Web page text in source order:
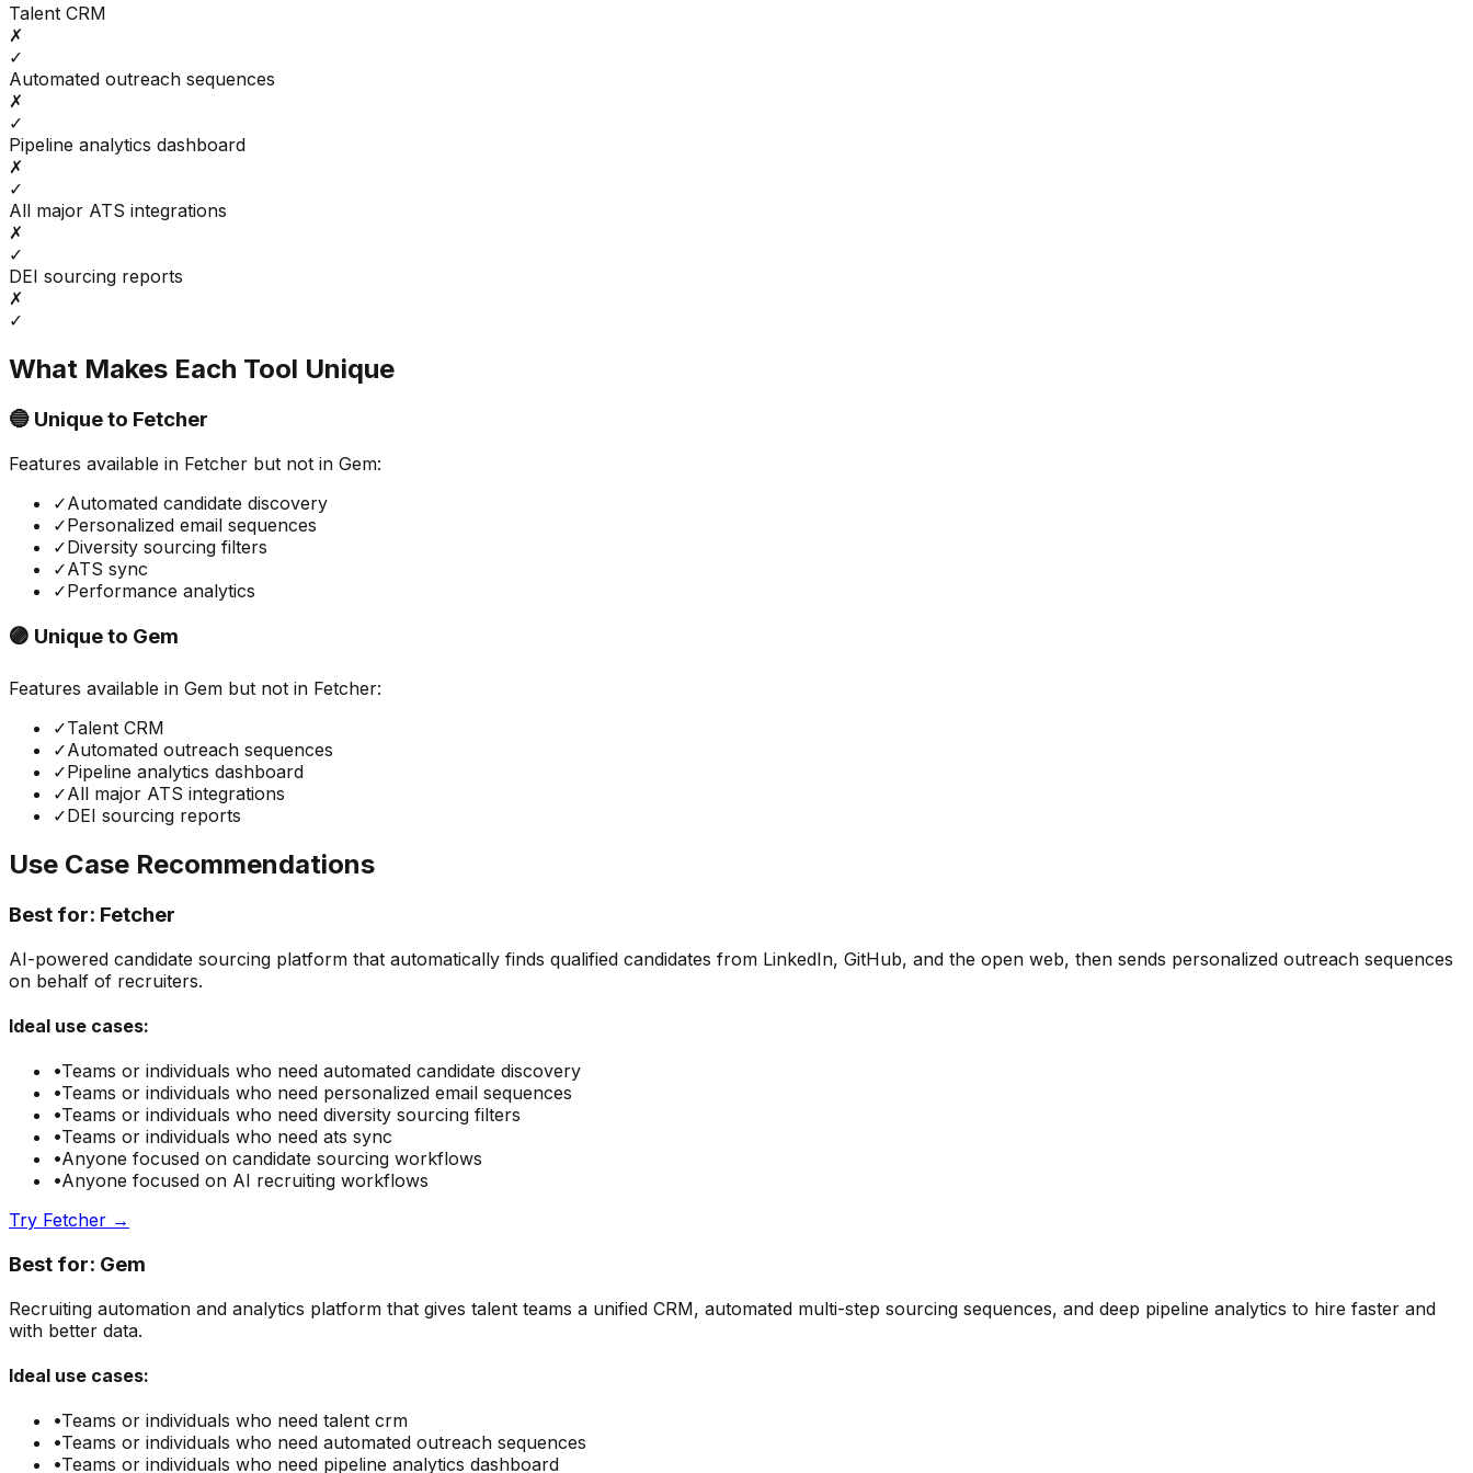
Talent CRM
✗
✓
Automated outreach sequences
✗
✓
Pipeline analytics dashboard
✗
✓
All major ATS integrations
✗
✓
DEI sourcing reports
✗
✓
What Makes Each Tool Unique
🔵 Unique to Fetcher
Features available in Fetcher but not in Gem:
✓Automated candidate discovery
✓Personalized email sequences
✓Diversity sourcing filters
✓ATS sync
✓Performance analytics
🟣 Unique to Gem
Features available in Gem but not in Fetcher:
✓Talent CRM
✓Automated outreach sequences
✓Pipeline analytics dashboard
✓All major ATS integrations
✓DEI sourcing reports
Use Case Recommendations
Best for: Fetcher
AI-powered candidate sourcing platform that automatically finds qualified candidates from LinkedIn, GitHub, and the open web, then sends personalized outreach sequences
on behalf of recruiters.
Ideal use cases:
•Teams or individuals who need automated candidate discovery
•Teams or individuals who need personalized email sequences
•Teams or individuals who need diversity sourcing filters
•Teams or individuals who need ats sync
•Anyone focused on candidate sourcing workflows
•Anyone focused on AI recruiting workflows
Try Fetcher →
Best for: Gem
Recruiting automation and analytics platform that gives talent teams a unified CRM, automated multi-step sourcing sequences, and deep pipeline analytics to hire faster and
with better data.
Ideal use cases:
•Teams or individuals who need talent crm
•Teams or individuals who need automated outreach sequences
•Teams or individuals who need pipeline analytics dashboard